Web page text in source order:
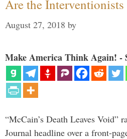
Are the Interventionists
August 27, 2018 by
Make America Think Again! -
“McCain’s Death Leaves Void”
Journal headline over a front-